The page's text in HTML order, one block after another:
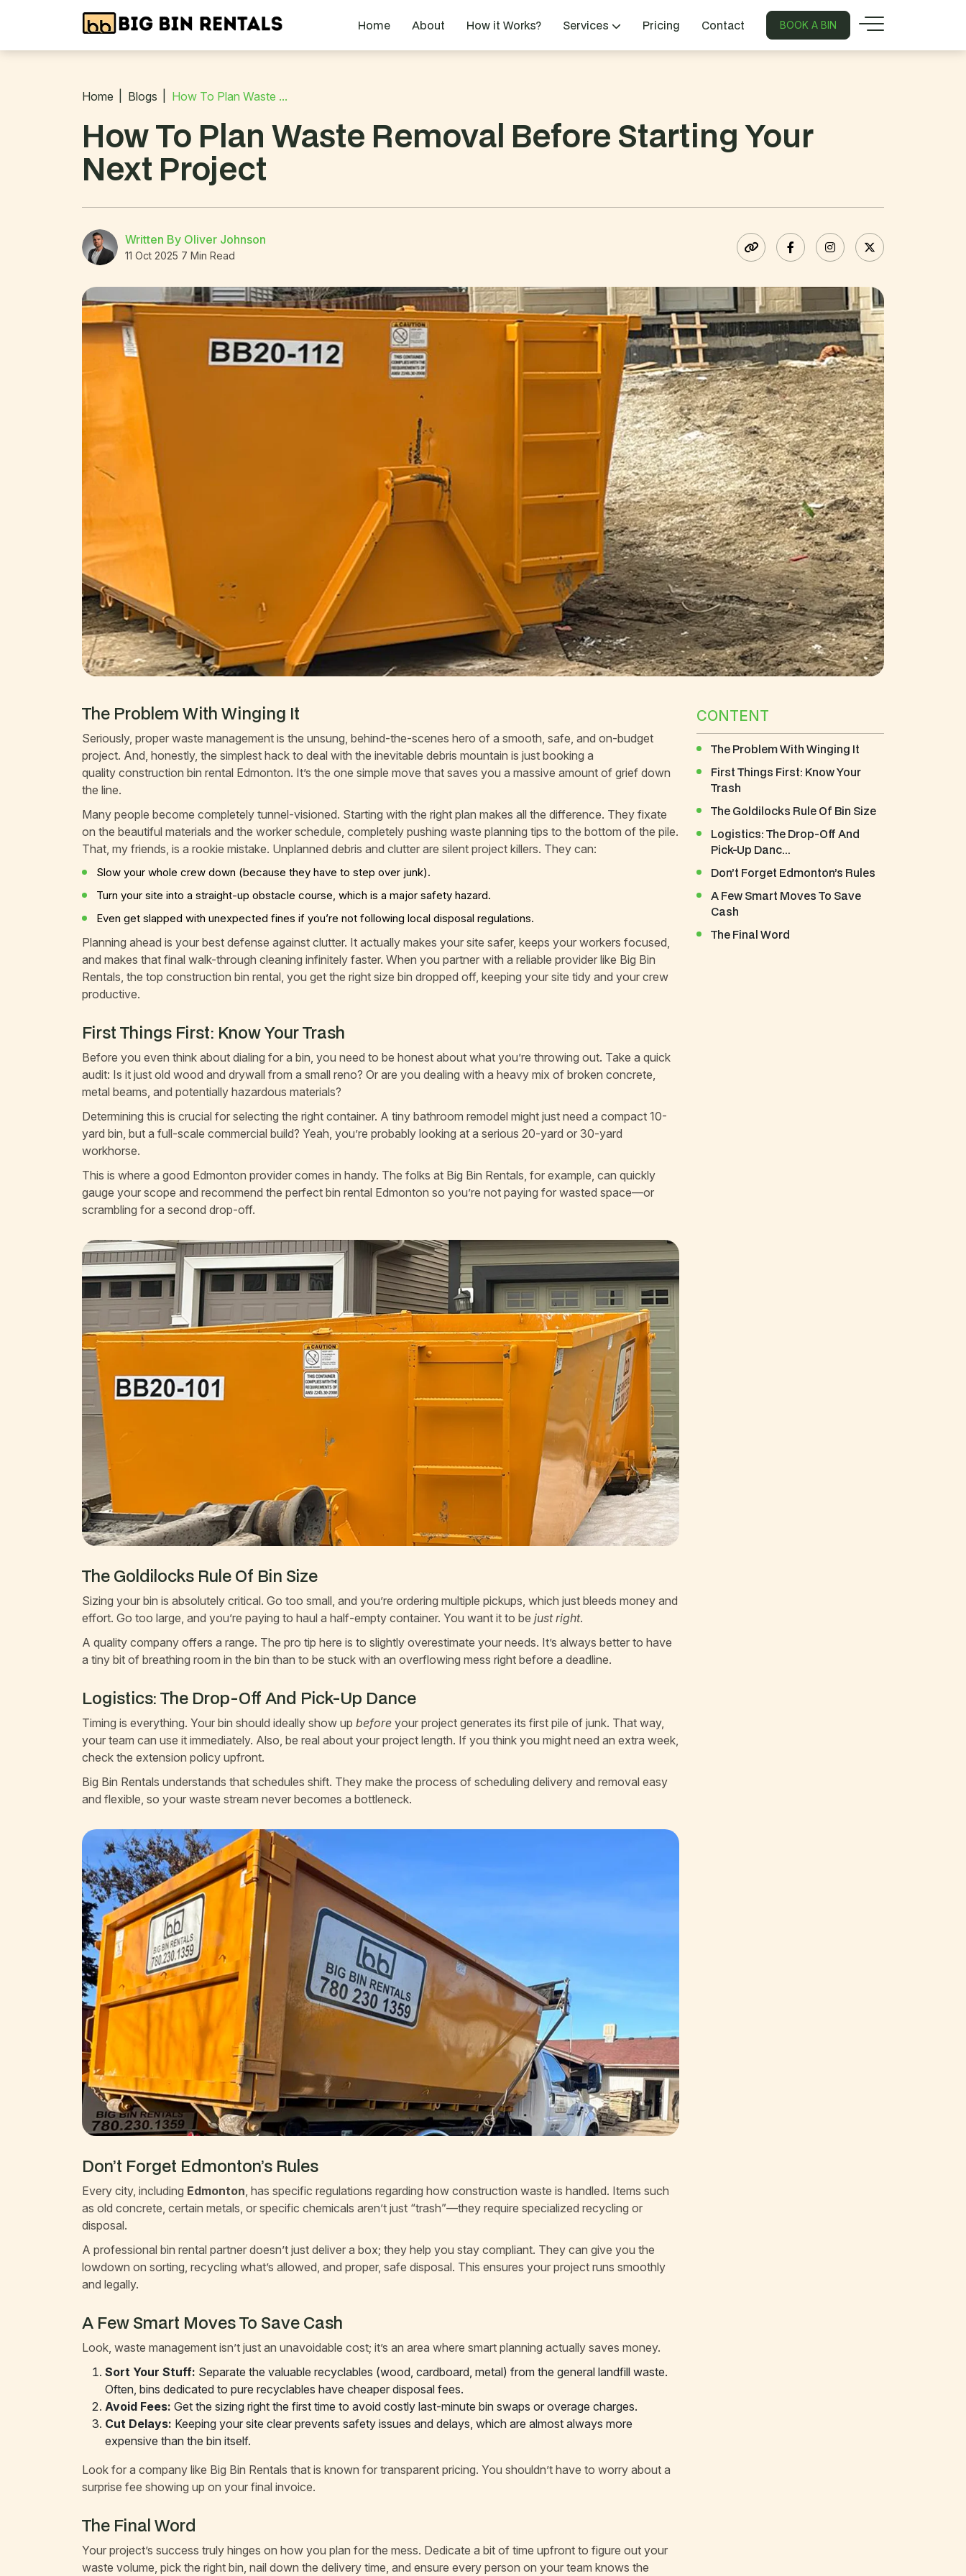
Home About How it Works? Services Pricing Contact BOOK A BIN
Home Blogs How To Plan Waste ...
How To Plan Waste Removal Before Starting Your
Next Project
Written By Oliver Johnson
11 Oct 2025 7 Min Read
The Problem With Winging It
Seriously, proper waste management is the unsung, behind-the-scenes hero of a smooth, safe, and on-budget
project. And, honestly, the simplest hack to deal with the inevitable debris mountain is just booking a
quality construction bin rental Edmonton. It’s the one simple move that saves you a massive amount of grief down
the line.
Many people become completely tunnel-visioned. Starting with the right plan makes all the difference. They fixate
on the beautiful materials and the worker schedule, completely pushing waste planning tips to the bottom of the pile.
That, my friends, is a rookie mistake. Unplanned debris and clutter are silent project killers. They can:
Slow your whole crew down (because they have to step over junk).
Turn your site into a straight-up obstacle course, which is a major safety hazard.
Even get slapped with unexpected fines if you’re not following local disposal regulations.
Planning ahead is your best defense against clutter. It actually makes your site safer, keeps your workers focused,
and makes that final walk-through cleaning infinitely faster. When you partner with a reliable provider like Big Bin
Rentals, the top construction bin rental, you get the right size bin dropped off, keeping your site tidy and your crew
productive.
First Things First: Know Your Trash
Before you even think about dialing for a bin, you need to be honest about what you’re throwing out. Take a quick
audit: Is it just old wood and drywall from a small reno? Or are you dealing with a heavy mix of broken concrete,
metal beams, and potentially hazardous materials?
Determining this is crucial for selecting the right container. A tiny bathroom remodel might just need a compact 10-
yard bin, but a full-scale commercial build? Yeah, you’re probably looking at a serious 20-yard or 30-yard
workhorse.
This is where a good Edmonton provider comes in handy. The folks at Big Bin Rentals, for example, can quickly
gauge your scope and recommend the perfect bin rental Edmonton so you’re not paying for wasted space—or
scrambling for a second drop-off.
The Goldilocks Rule Of Bin Size
Sizing your bin is absolutely critical. Go too small, and you’re ordering multiple pickups, which just bleeds money and
effort. Go too large, and you’re paying to haul a half-empty container. You want it to be just right.
A quality company offers a range. The pro tip here is to slightly overestimate your needs. It’s always better to have
a tiny bit of breathing room in the bin than to be stuck with an overflowing mess right before a deadline.
Logistics: The Drop-Off And Pick-Up Dance
Timing is everything. Your bin should ideally show up before your project generates its first pile of junk. That way,
your team can use it immediately. Also, be real about your project length. If you think you might need an extra week,
check the extension policy upfront.
Big Bin Rentals understands that schedules shift. They make the process of scheduling delivery and removal easy
and flexible, so your waste stream never becomes a bottleneck.
Don’t Forget Edmonton’s Rules
Every city, including Edmonton, has specific regulations regarding how construction waste is handled. Items such
as old concrete, certain metals, or specific chemicals aren’t just “trash”—they require specialized recycling or
disposal.
A professional bin rental partner doesn’t just deliver a box; they help you stay compliant. They can give you the
lowdown on sorting, recycling what’s allowed, and proper, safe disposal. This ensures your project runs smoothly
and legally.
A Few Smart Moves To Save Cash
Look, waste management isn’t just an unavoidable cost; it’s an area where smart planning actually saves money.
Sort Your Stuff: Separate the valuable recyclables (wood, cardboard, metal) from the general landfill waste.
Often, bins dedicated to pure recyclables have cheaper disposal fees.
Avoid Fees: Get the sizing right the first time to avoid costly last-minute bin swaps or overage charges.
Cut Delays: Keeping your site clear prevents safety issues and delays, which are almost always more
expensive than the bin itself.
Look for a company like Big Bin Rentals that is known for transparent pricing. You shouldn’t have to worry about a
surprise fee showing up on your final invoice.
The Final Word
Your project’s success truly hinges on how you plan for the mess. Dedicate a bit of time upfront to figure out your
waste volume, pick the right bin, nail down the delivery time, and ensure every person on your team knows the
CONTENT
The Problem With Winging It
First Things First: Know Your
Trash
The Goldilocks Rule Of Bin Size
Logistics: The Drop-Off And
Pick-Up Danc...
Don’t Forget Edmonton’s Rules
A Few Smart Moves To Save
Cash
The Final Word